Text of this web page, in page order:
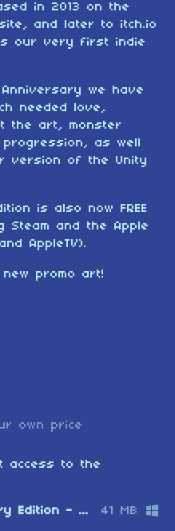
in 2013 on the
and later to itch.io
our very first indie
we have
needed love,
the art, monster
as well
version of the Unity
is also now FREE
Steam and the Apple
AppleTV).
promo art!
own price
access to the
Monsters 10th Anniversary Edition - Windows 41 MB